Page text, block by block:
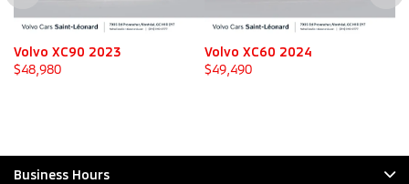
Volvo XC90 2023
$48,980
Volvo XC60 2024
$49,490
Business Hours